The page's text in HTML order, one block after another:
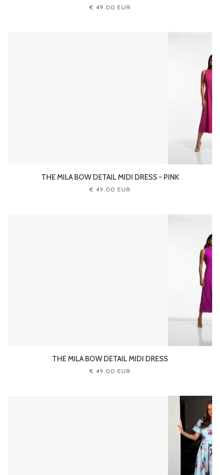
€ 49.00 EUR
THE MILA BOW DETAIL MIDI DRESS - PINK
€ 49.00 EUR
THE MILA BOW DETAIL MIDI DRESS
€ 49.00 EUR